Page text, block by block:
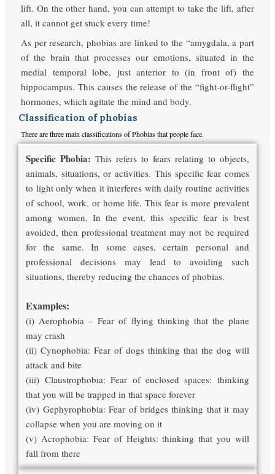
lift. On the other hand, you can attempt to take the lift, after
all, it cannot get stuck every time!
As per research, phobias are linked to the “amygdala, a part
of the brain that processes our emotions, situated in the
medial temporal lobe, just anterior to (in front of) the
hippocampus. This causes the release of the “fight-or-flight”
hormones, which agitate the mind and body.
Classification of phobias
There are three main classifications of Phobias that people face.
Specific Phobia: This refers to fears relating to objects,
animals, situations, or activities. This specific fear comes
to light only when it interferes with daily routine activities
of school, work, or home life. This fear is more prevalent
among women. In the event, this specific fear is best
avoided, then professional treatment may not be required
for the same. In some cases, certain personal and
professional decisions may lead to avoiding such
situations, thereby reducing the chances of phobias.
Examples:
(i) Aerophobia – Fear of flying thinking that the plane
may crash
(ii) Cynophobia: Fear of dogs thinking that the dog will
attack and bite
(iii) Claustrophobia: Fear of enclosed spaces: thinking
that you will be trapped in that space forever
(iv) Gephyrophobia: Fear of bridges thinking that it may
collapse when you are moving on it
(v) Acrophobia: Fear of Heights: thinking that you will
fall from there